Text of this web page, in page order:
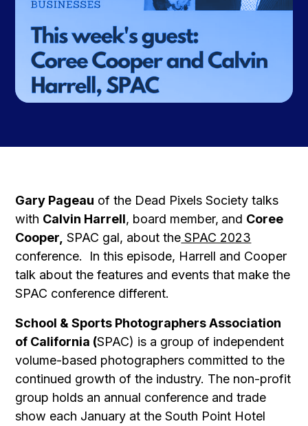
Gary Pageau of the Dead Pixels Society talks
with Calvin Harrell, board member, and Coree
Cooper, SPAC gal, about the SPAC 2023
conference. In this episode, Harrell and Cooper
talk about the features and events that make the
SPAC conference different.
School & Sports Photographers Association
of California (SPAC) is a group of independent
volume-based photographers committed to the
continued growth of the industry. The non-profit
group holds an annual conference and trade
show each January at the South Point Hotel